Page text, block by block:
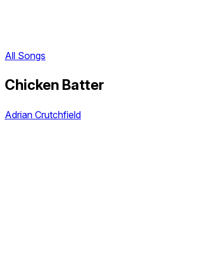
All Songs
Chicken Batter
Adrian Crutchfield